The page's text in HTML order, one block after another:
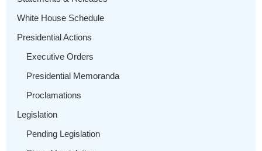
White House Schedule
Presidential Actions
Executive Orders
Presidential Memoranda
Proclamations
Legislation
Pending Legislation